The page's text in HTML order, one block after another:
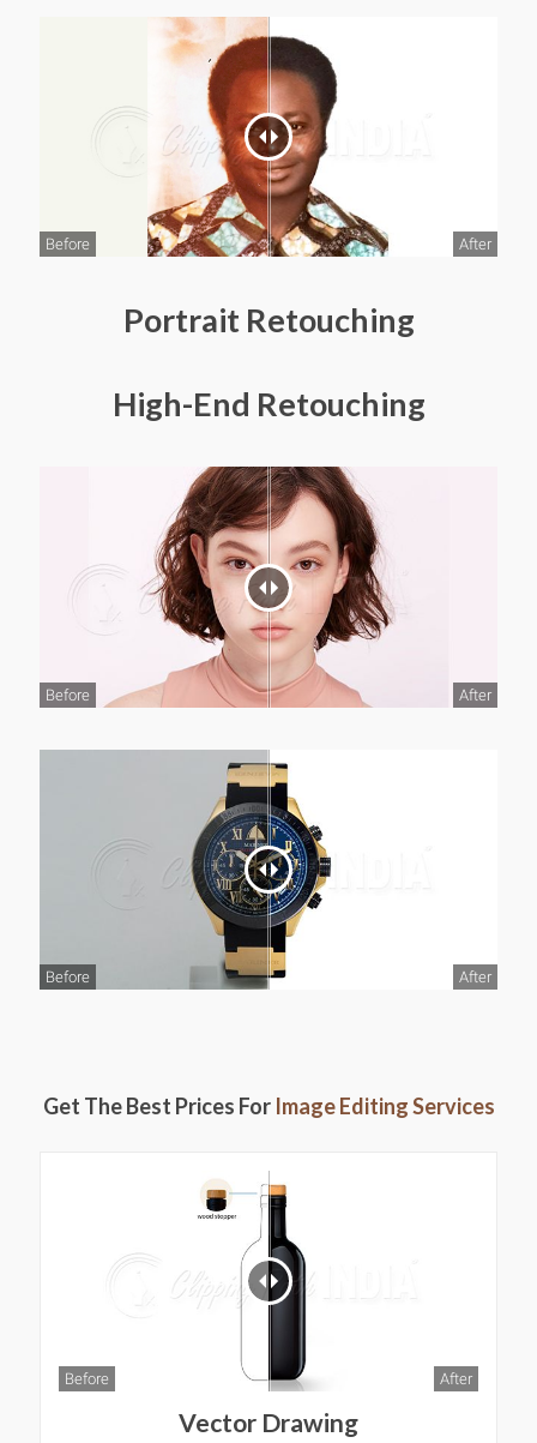
Before After
Portrait Retouching
High-End Retouching
Before After
Before After
Get The Best Prices For Image Editing Services
Before After
Vector Drawing